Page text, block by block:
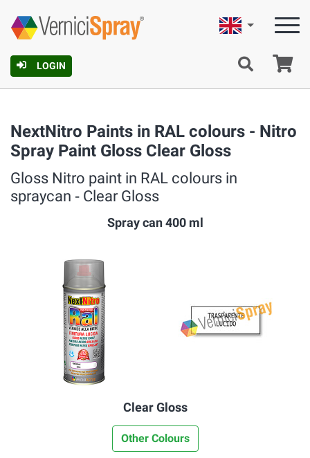
LOGIN
English
NextNitro Paints in RAL colours - Nitro
Spray Paint Gloss Clear Gloss
Gloss Nitro paint in RAL colours in
spraycan ‐ Clear Gloss
Spray can 400 ml
Clear Gloss
Other Colours